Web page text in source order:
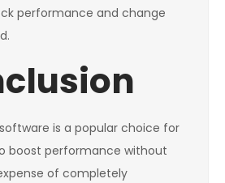
performance and change
is a popular choice for
boost performance without
of completely